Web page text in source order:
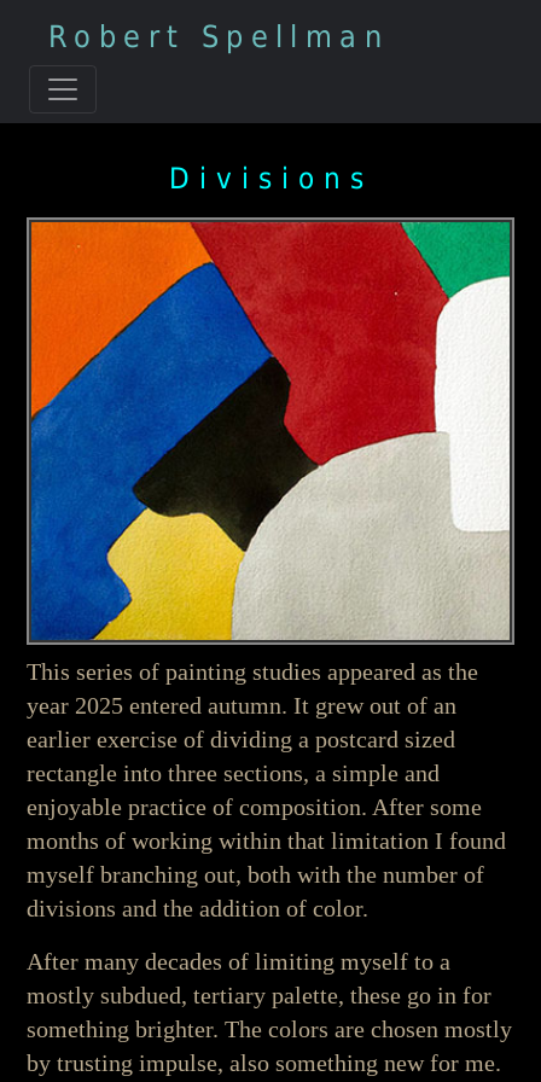
Robert Spellman
Divisions
This series of painting studies appeared as the
year 2025 entered autumn. It grew out of an
earlier exercise of dividing a postcard sized
rectangle into three sections, a simple and
enjoyable practice of composition. After some
months of working within that limitation I found
myself branching out, both with the number of
divisions and the addition of color.
After many decades of limiting myself to a
mostly subdued, tertiary palette, these go in for
something brighter. The colors are chosen mostly
by trusting impulse, also something new for me.